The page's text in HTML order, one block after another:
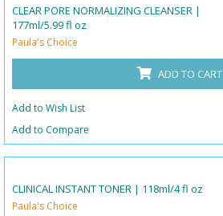
CLEAR PORE NORMALIZING CLEANSER |
177ml/5.99 fl oz
Paula's Choice
ADD TO CART
Add to Wish List
Add to Compare
CLINICAL INSTANT TONER | 118ml/4 fl oz
Paula's Choice